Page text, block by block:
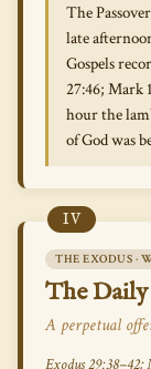
The
late
Gospels
27:46; Mark
hour the
of God was
IV
THE EXODUS ·
The
A perpetual
Exodus 29:38–42;